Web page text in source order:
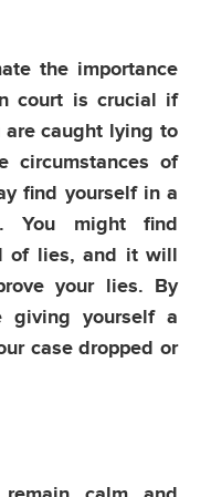
the importance
court is crucial if
caught lying to
circumstances of
find yourself in a
You might find
of lies, and it will
your lies. By
giving yourself a
case dropped or